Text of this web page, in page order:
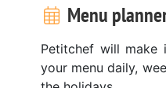
Menu
Petitchef will make
your menu daily,